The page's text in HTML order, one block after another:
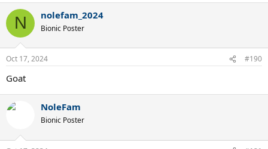
N nolefam_2024
Bionic Poster
Oct 17, 2024 #190
Goat
NoleFam
Bionic Poster